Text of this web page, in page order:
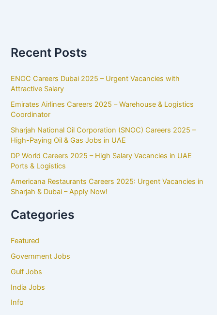
Recent Posts
ENOC Careers Dubai 2025 – Urgent Vacancies with
Attractive Salary
Emirates Airlines Careers 2025 – Warehouse & Logistics
Coordinator
Sharjah National Oil Corporation (SNOC) Careers 2025 –
High-Paying Oil & Gas Jobs in UAE
DP World Careers 2025 – High Salary Vacancies in UAE
Ports & Logistics
Americana Restaurants Careers 2025: Urgent Vacancies in
Sharjah & Dubai – Apply Now!
Categories
Featured
Government Jobs
Gulf Jobs
India Jobs
Info